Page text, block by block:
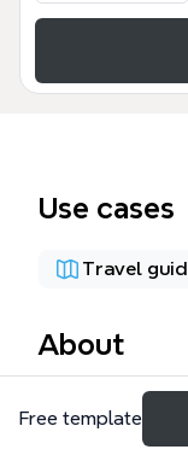
Use cases
Travel
About
This mind map
Champion',
Free template